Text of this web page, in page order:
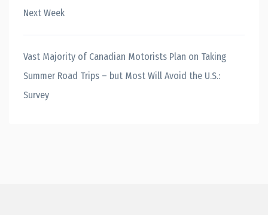
Next Week
Vast Majority of Canadian Motorists Plan on Taking
Summer Road Trips – but Most Will Avoid the U.S.:
Survey